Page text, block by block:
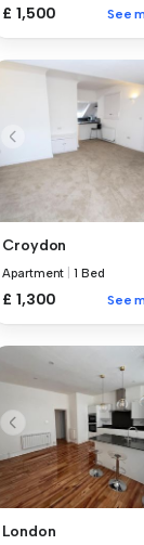
£ 1,500 See
Croydon
Apartment 1 Bed
£ 1,300 See
London